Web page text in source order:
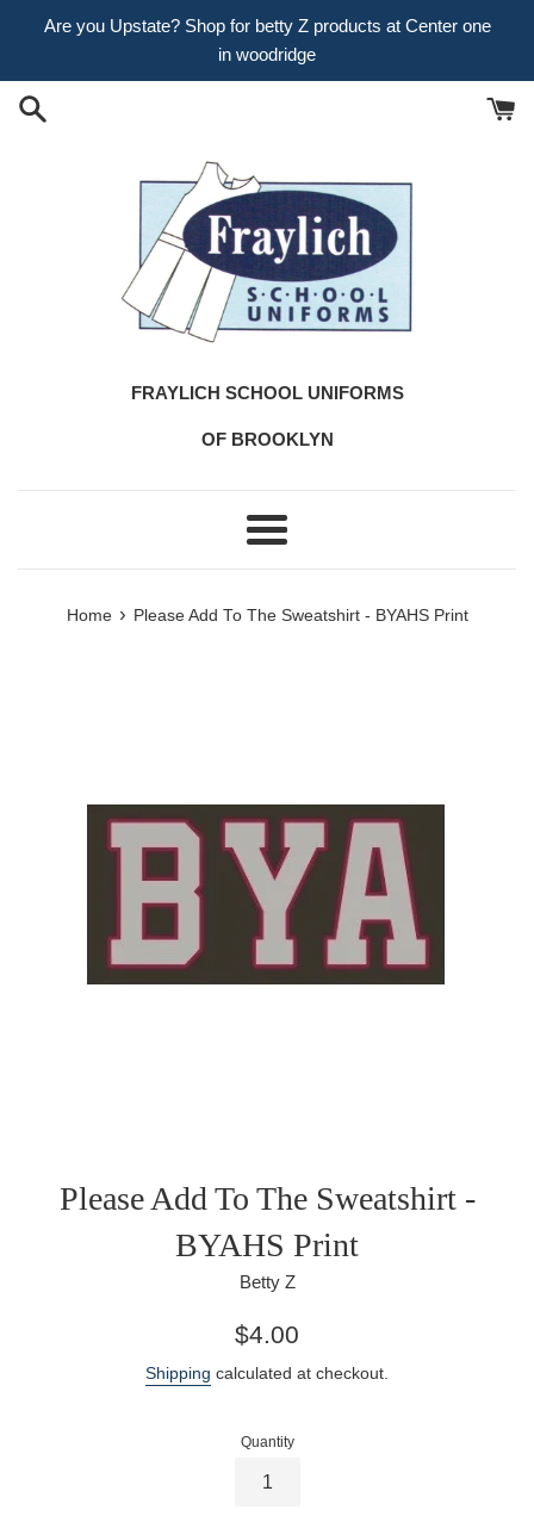
Are you Upstate? Shop for betty Z products at Center one
in woodridge
FRAYLICH SCHOOL UNIFORMS
OF BROOKLYN
Menu
Home › Please Add To The Sweatshirt - BYAHS Print
Please Add To The Sweatshirt -
BYAHS Print
Betty Z
Regular
$4.00
Shipping calculated at checkout.
Quantity